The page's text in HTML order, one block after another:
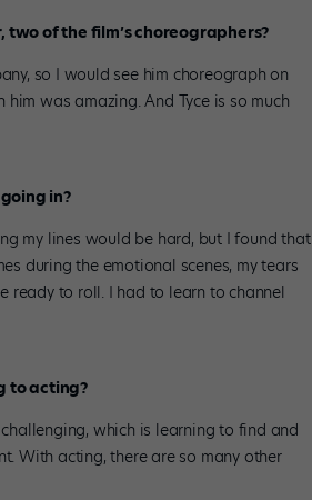
of the film’s choreographers?
so I would see him choreograph on
was amazing. And Tyce is so much
in?
my lines would be hard, but I found that
during the emotional scenes, my tears
ready to roll. I had to learn to channel
to acting?
which is learning to find and
With acting, there are so many other